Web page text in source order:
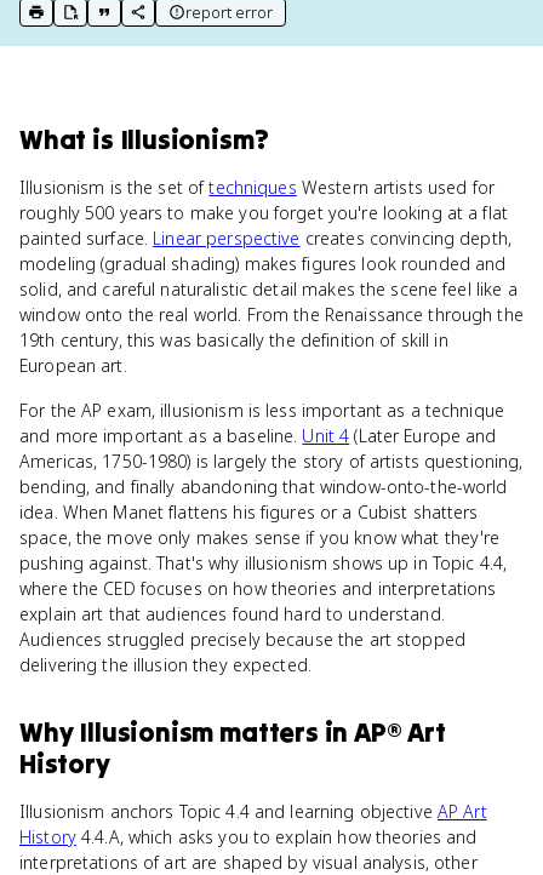
print key term
export to Google Doc
copy citation
copy link to this page
report error
What is Illusionism?
Illusionism is the set oftechniques Western artists used for
roughly 500 years to make you forget you're looking at a flat
painted surface. Linear perspective creates convincing depth,
modeling (gradual shading) makes figures look rounded and
solid, and careful naturalistic detail makes the scene feel like a
window onto the real world. From the Renaissance through the
19th century, this was basically the definition of skill in
European art.
For the AP exam, illusionism is less important as a technique
and more important as a baseline. Unit 4 (Later Europe and
Americas, 1750-1980) is largely the story of artists questioning,
bending, and finally abandoning that window-onto-the-world
idea. When Manet flattens his figures or a Cubist shatters
space, the move only makes sense if you know what they're
pushing against. That's why illusionism shows up in Topic 4.4,
where the CED focuses on how theories and interpretations
explain art that audiences found hard to understand.
Audiences struggled precisely because the art stopped
delivering the illusion they expected.
Why Illusionism matters inAP® Art
History
Illusionism anchors Topic 4.4 and learning objective AP Art
History4.4.A, which asks you to explain how theories and
interpretations of art are shaped by visual analysis, other